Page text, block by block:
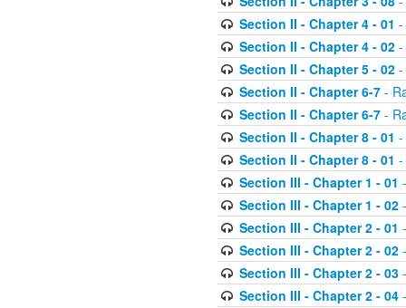
Section II - Chapter 4 - 01 -
Section II - Chapter 4 - 02-
Section II - Chapter 5 - 02-
Section II - Chapter 6-7-
Section II - Chapter 6-7-
Section II - Chapter 8 - 01 -
Section II - Chapter 8 - 01 -
Section III - Chapter 1 - 01
Section III - Chapter 1 - 02-
Section III - Chapter 2 - 01
Section III - Chapter 2 - 02-
Section III - Chapter 2 - 03-
Section III - Chapter 2 - 04-